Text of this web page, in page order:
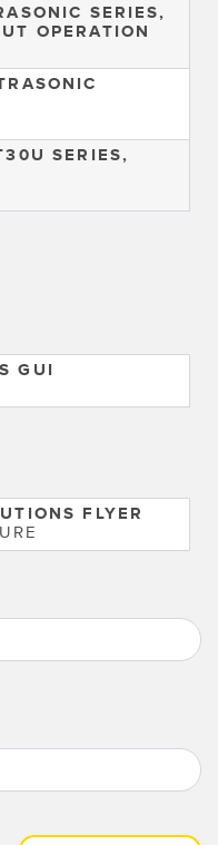
SERIES,
OPERATION
SERIES,
GUI
FLYER